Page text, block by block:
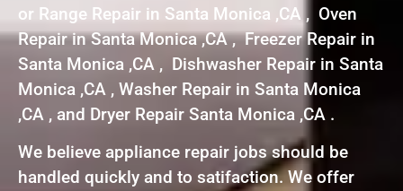
or Range Repair in Santa Monica ,CA , Oven
Repair in Santa Monica ,CA , Freezer Repair in
Santa Monica ,CA , Dishwasher Repair in Santa
Monica ,CA , Washer Repair in Santa Monica
,CA , and Dryer Repair Santa Monica ,CA .
We believe appliance repair jobs should be
handled quickly and to satifaction. We offer